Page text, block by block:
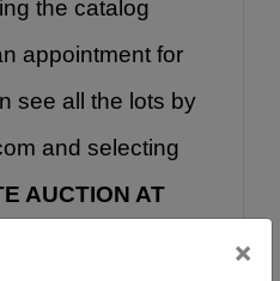
the catalog
appointment for
see all the lots by
and selecting
AUCTION AT
×